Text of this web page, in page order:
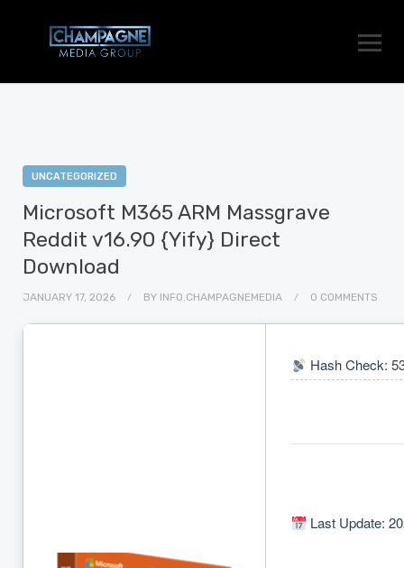
UNCATEGORIZED
Microsoft M365 ARM Massgrave
Reddit v16.90 {Yify} Direct
Download
JANUARY 17, 2026 BY INFO.CHAMPAGNEMEDIA 0 COMMENTS
Hash Check:
Last Update: